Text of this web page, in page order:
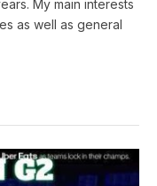
My main interests
as well as general